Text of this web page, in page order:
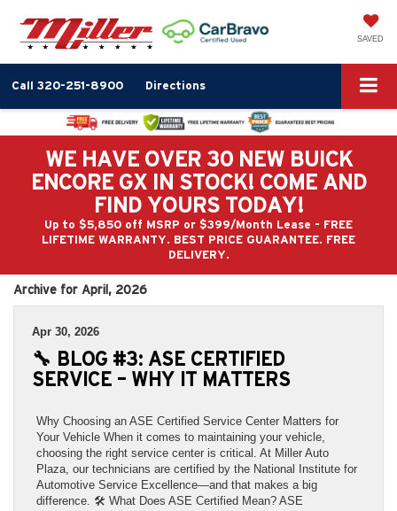
SAVED
Call 320-251-8900 Directions
WE HAVE OVER 30 NEW BUICK
ENCORE GX IN STOCK! COME AND
FIND YOURS TODAY!
Up to $5,850 off MSRP or $399/Month Lease - FREE
LIFETIME WARRANTY. BEST PRICE GUARANTEE. FREE
DELIVERY.
Archive for April, 2026
Apr 30, 2026
🔧 BLOG #3: ASE CERTIFIED
SERVICE – WHY IT MATTERS
Why Choosing an ASE Certified Service Center Matters for
Your Vehicle When it comes to maintaining your vehicle,
choosing the right service center is critical. At Miller Auto
Plaza, our technicians are certified by the National Institute for
Automotive Service Excellence—and that makes a big
difference. 🛠️ What Does ASE Certified Mean? ASE